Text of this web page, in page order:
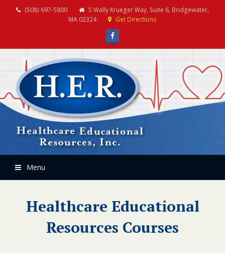
(508) 697-5800
5 Wally Krueger Way, Suite 6, Bridgewater,
MA 02324
Get Directions
Facebook
Menu
Healthcare Educational
Resources Courses